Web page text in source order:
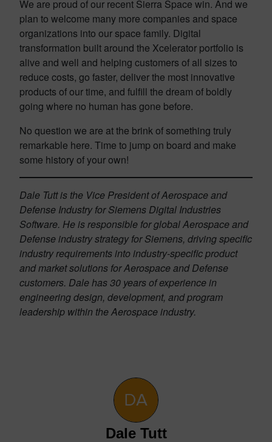
We are proud of our recent Sierra Space win. And we
plan to welcome many more companies and space
organizations into our space family. Digital
transformation built around the Xcelerator portfolio is
alive and well and helping customers of all sizes to
reduce costs, go faster, deliver the most innovative
products of our time, and fulfill the dream of boldly
going where no human has gone before.
No question we are at the brink of something truly
remarkable here. Time to jump on board and make
some history of your own!
Dale Tutt is the Vice President of Aerospace and
Defense Industry for Siemens Digital Industries
Software. He is responsible for global Aerospace and
Defense industry strategy for Siemens, driving specific
industry requirements into industry-specific product
and market solutions for Aerospace and Defense
customers. Dale has 30 years of experience in
engineering design, development, and program
leadership within the Aerospace industry.
Dale Tutt